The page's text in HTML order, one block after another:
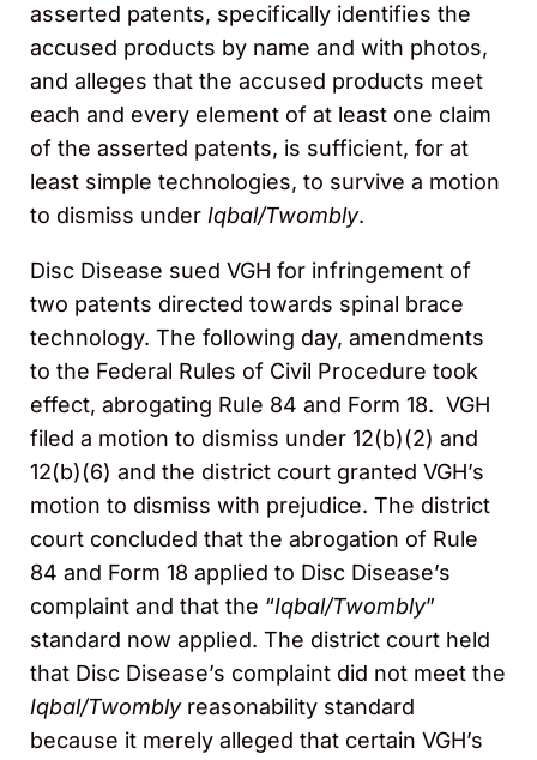
asserted patents, specifically identifies the
accused products by name and with photos,
and alleges that the accused products meet
each and every element of at least one claim
of the asserted patents, is sufficient, for at
least simple technologies, to survive a motion
to dismiss under Iqbal/Twombly.
Disc Disease sued VGH for infringement of
two patents directed towards spinal brace
technology. The following day, amendments
to the Federal Rules of Civil Procedure took
effect, abrogating Rule 84 and Form 18. VGH
filed a motion to dismiss under 12(b)(2) and
12(b)(6) and the district court granted VGH’s
motion to dismiss with prejudice. The district
court concluded that the abrogation of Rule
84 and Form 18 applied to Disc Disease’s
complaint and that the “Iqbal/Twombly”
standard now applied. The district court held
that Disc Disease’s complaint did not meet the
Iqbal/Twombly reasonability standard
because it merely alleged that certain VGH’s